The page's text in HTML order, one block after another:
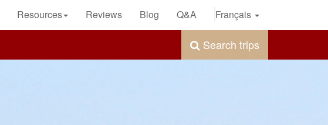
Search trips
Resources Reviews Blog Q&A Français